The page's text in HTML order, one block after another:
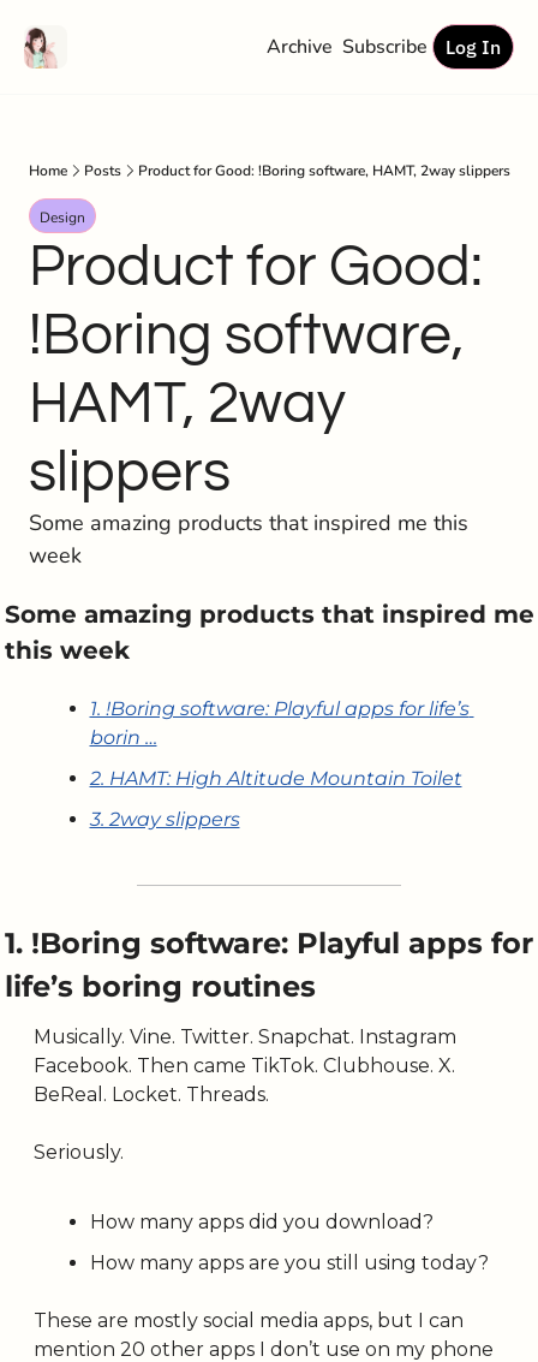
Archive Subscribe Log In
Home Posts Product for Good: !Boring software, HAMT, 2way slippers
Design
Product for Good:
!Boring software,
HAMT, 2way
slippers
Some amazing products that inspired me this
week
Some amazing products that inspired me
this week
1. !Boring software: Playful apps for life’s
borin …
2. HAMT: High Altitude Mountain Toilet
3. 2way slippers
1. !Boring software: Playful apps for
life’s boring routines
Musically. Vine. Twitter. Snapchat. Instagram
Facebook. Then came TikTok. Clubhouse. X.
BeReal. Locket. Threads.
Seriously.
How many apps did you download?
These are mostly social media apps, but I can
mention 20 other apps I don’t use on my phone